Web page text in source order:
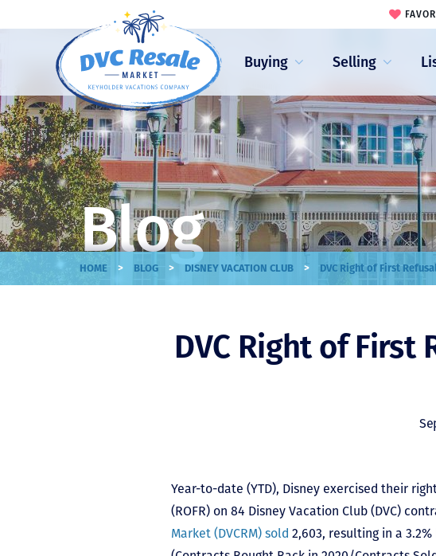
Buying Selling
Blog
HOME > BLOG > DISNEY VACATION CLUB > DVC Right of First
DVC Right of First
Year-to-date (YTD), Disney exercised their
(ROFR) on 84 Disney Vacation Club (DVC)
Market (DVCRM) sold 2,603, resulting in a